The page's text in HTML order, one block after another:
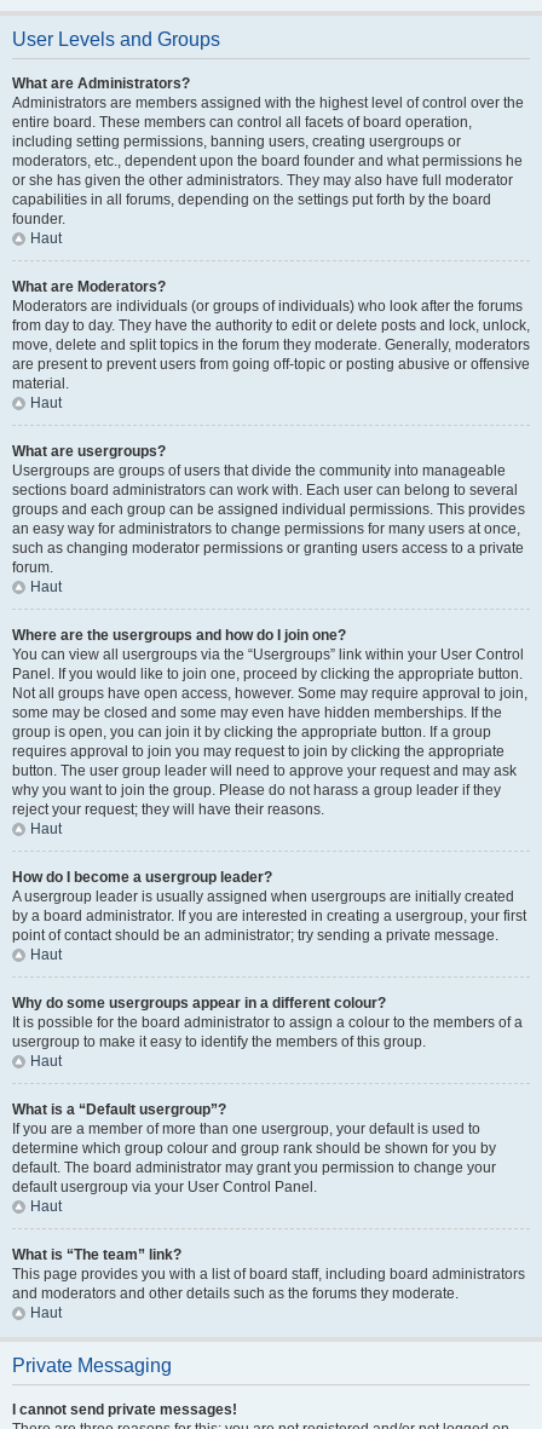
User Levels and Groups
What are Administrators?
Administrators are members assigned with the highest level of control over the
entire board. These members can control all facets of board operation,
including setting permissions, banning users, creating usergroups or
moderators, etc., dependent upon the board founder and what permissions he
or she has given the other administrators. They may also have full moderator
capabilities in all forums, depending on the settings put forth by the board
founder.
Haut
What are Moderators?
Moderators are individuals (or groups of individuals) who look after the forums
from day to day. They have the authority to edit or delete posts and lock, unlock,
move, delete and split topics in the forum they moderate. Generally, moderators
are present to prevent users from going off-topic or posting abusive or offensive
material.
Haut
What are usergroups?
Usergroups are groups of users that divide the community into manageable
sections board administrators can work with. Each user can belong to several
groups and each group can be assigned individual permissions. This provides
an easy way for administrators to change permissions for many users at once,
such as changing moderator permissions or granting users access to a private
forum.
Haut
Where are the usergroups and how do I join one?
You can view all usergroups via the “Usergroups” link within your User Control
Panel. If you would like to join one, proceed by clicking the appropriate button.
Not all groups have open access, however. Some may require approval to join,
some may be closed and some may even have hidden memberships. If the
group is open, you can join it by clicking the appropriate button. If a group
requires approval to join you may request to join by clicking the appropriate
button. The user group leader will need to approve your request and may ask
why you want to join the group. Please do not harass a group leader if they
reject your request; they will have their reasons.
Haut
How do I become a usergroup leader?
A usergroup leader is usually assigned when usergroups are initially created
by a board administrator. If you are interested in creating a usergroup, your first
point of contact should be an administrator; try sending a private message.
Haut
Why do some usergroups appear in a different colour?
It is possible for the board administrator to assign a colour to the members of a
usergroup to make it easy to identify the members of this group.
Haut
What is a “Default usergroup”?
If you are a member of more than one usergroup, your default is used to
determine which group colour and group rank should be shown for you by
default. The board administrator may grant you permission to change your
default usergroup via your User Control Panel.
Haut
What is “The team” link?
This page provides you with a list of board staff, including board administrators
and moderators and other details such as the forums they moderate.
Haut
Private Messaging
I cannot send private messages!